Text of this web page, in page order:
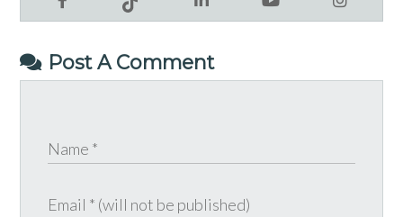
FacebookTiktok LinkedIn YouTube Instagram
Post A Comment